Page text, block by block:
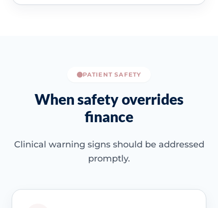
PATIENT SAFETY
When safety overrides
finance
Clinical warning signs should be addressed
promptly.